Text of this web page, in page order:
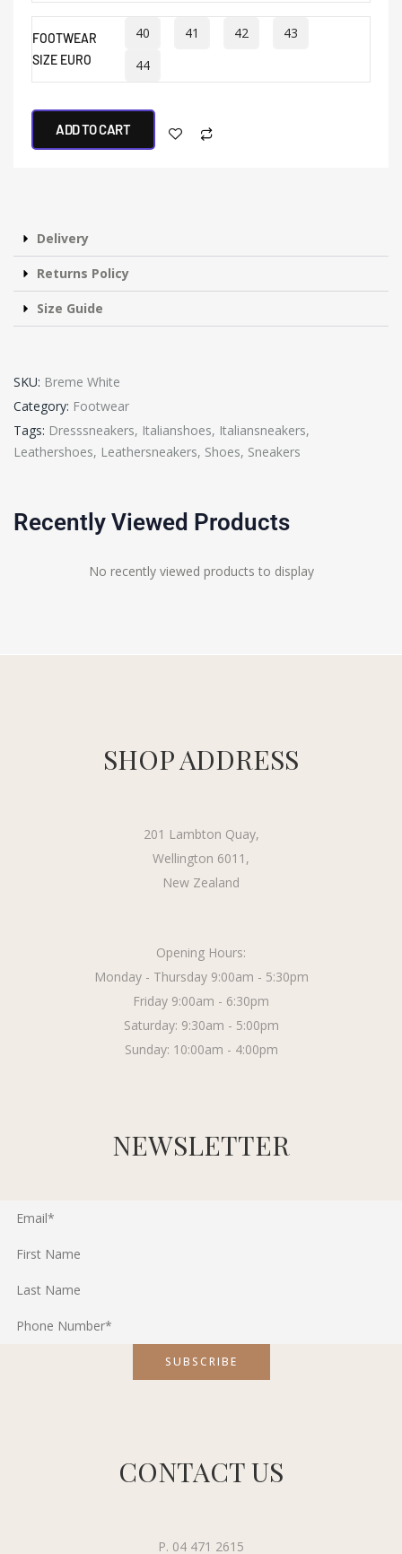
FOOTWEAR
SIZE EURO
40 41 42
43
44
ADD TO CART
Delivery
Returns Policy
Size Guide
SKU: Breme White
Category: Footwear
Tags: Dresssneakers, Italianshoes, Italiansneakers,
Leathershoes, Leathersneakers, Shoes, Sneakers
Recently Viewed Products
No recently viewed products to display
SHOP ADDRESS
201 Lambton Quay,
Wellington 6011,
New Zealand
Opening Hours:
Monday - Thursday 9:00am - 5:30pm
Friday 9:00am - 6:30pm
Saturday: 9:30am - 5:00pm
Sunday: 10:00am - 4:00pm
NEWSLETTER
CONTACT US
P. 04 471 2615